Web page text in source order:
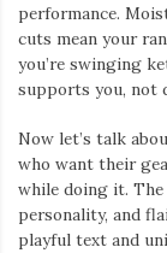
performance.
cuts mean your
you’re swinging
supports you, not
Now let’s talk
who want their
while doing it. The
personality, and
playful text and